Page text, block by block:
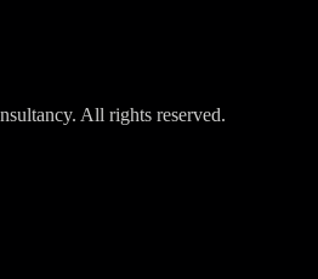
All rights reserved.